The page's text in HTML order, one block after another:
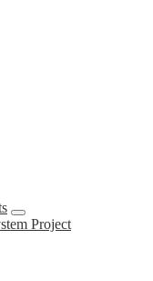
Project